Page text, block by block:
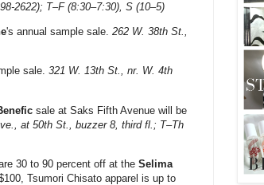
2622); T–F (8:30–7:30), S (10–5)
's annual sample sale. 262 W. 38th St.,
sale. 321 W. 13th St., nr. W. 4th
sale at Saks Fifth Avenue will be
at 50th St., buzzer 8, third fl.; T–Th
30 to 90 percent off at the Selima
Tsumori Chisato apparel is up to